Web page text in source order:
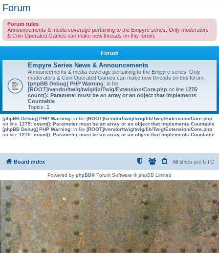
Forum
Forum rules
Announcements & media coverage pertaining to the Empyre series. Only moderators
& Coin Operated Games can make new threads on this forum.
Forum
Empyre Series News & Announcements
Announcements & media coverage pertaining to the Empyre series. Only
moderators & Coin Operated Games can make new threads on this forum.
[phpBB Debug] PHP Warning: in file
[ROOT]/vendor/twig/twig/lib/Twig/Extension/Core.php on line 1275:
count(): Parameter must be an array or an object that implements
Countable
Topics: 1
[phpBB Debug] PHP Warning: in file [ROOT]/vendor/twig/twig/lib/Twig/Extension/Core.php
on line 1275: count(): Parameter must be an array or an object that implements Countable
[phpBB Debug] PHP Warning: in file [ROOT]/vendor/twig/twig/lib/Twig/Extension/Core.php
on line 1275: count(): Parameter must be an array or an object that implements Countable
Board index All times are UTC
Powered by phpBB® Forum Software © phpBB Limited